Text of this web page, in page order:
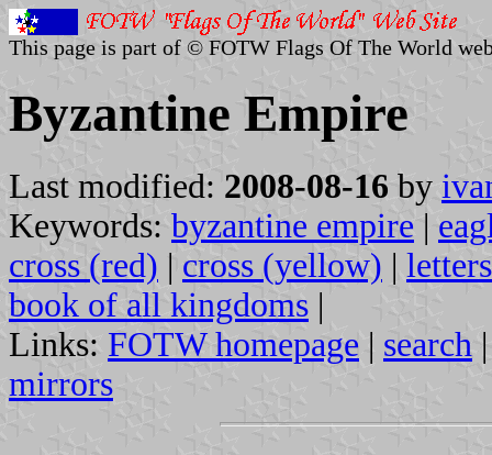
This page is part of © FOTW Flags Of The World
Byzantine Empire
Last modified: 2008-08-16 by
Keywords: byzantine empire |
cross (red) | cross (yellow) |
book of all kingdoms |
Links: FOTW homepage | search
mirrors